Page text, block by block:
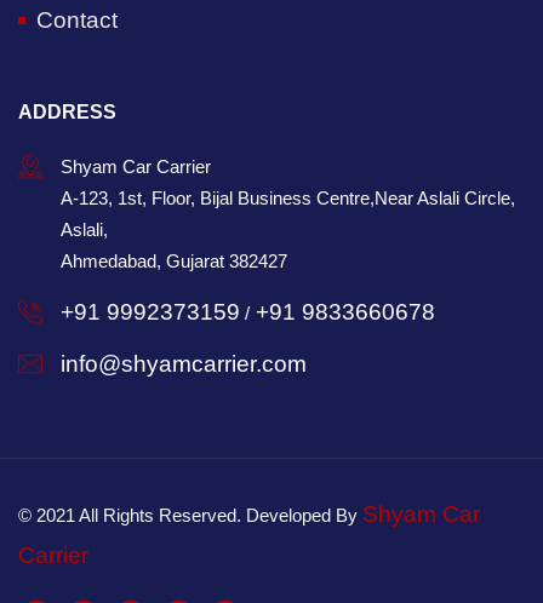
Contact
ADDRESS
Shyam Car Carrier
A-123, 1st, Floor, Bijal Business Centre,Near Aslali Circle,
Aslali,
Ahmedabad, Gujarat 382427
+91 9992373159 / +91 9833660678
info@shyamcarrier.com
© 2021 All Rights Reserved. Developed By Shyam Car
Carrier